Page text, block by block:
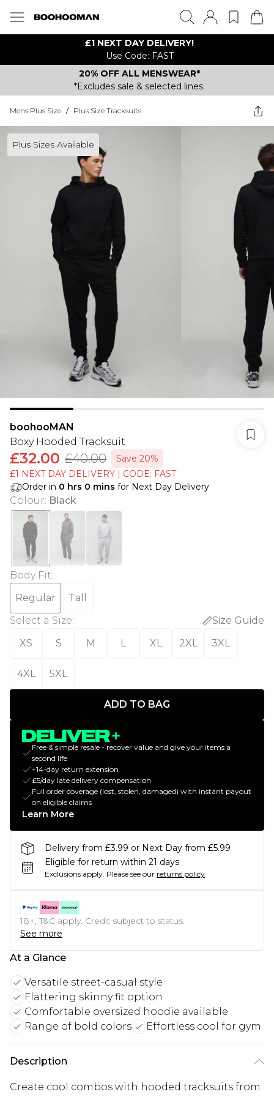
£1 NEXT DAY DELIVERY!
Use Code: FAST
20% OFF ALL MENSWEAR*
*Excludes sale & selected lines.
Mens Plus Size / Plus Size Tracksuits
Plus Sizes Available
boohooMAN
Boxy Hooded Tracksuit
£32.00 £40.00
Save 20%
£1 NEXT DAY DELIVERY | CODE: FAST
Order in 0 hrs 0 mins for Next Day Delivery
Colour: Black
Body Fit:
Regular
Tall
Select a Size:
Size Guide
XS
S M L XL 2XL 3XL
4XL 5XL
ADD TO BAG
Free & simple resale - recover value and give your items a
second life
+14-day return extension
£5/day late delivery compensation
Full order coverage (lost, stolen, damaged) with instant payout
on eligible claims
Learn More
Delivery from £3.99 or Next Day from £5.99
Eligible for return within 21 days
Exclusions apply. Please see our returns policy
18+, T&C apply. Credit subject to status.
See more
At a Glance
Versatile street-casual style
Flattering skinny fit option
Comfortable oversized hoodie available
Range of bold colors
Effortless cool for gym
Description
Create cool combos with hooded tracksuits from